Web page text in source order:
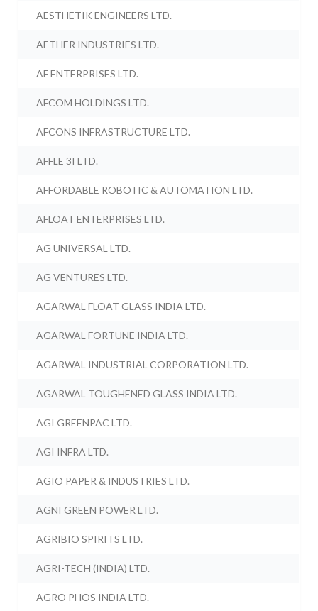
AESTHETIK ENGINEERS LTD.
AETHER INDUSTRIES LTD.
AF ENTERPRISES LTD.
AFCOM HOLDINGS LTD.
AFCONS INFRASTRUCTURE LTD.
AFFLE 3I LTD.
AFFORDABLE ROBOTIC & AUTOMATION LTD.
AFLOAT ENTERPRISES LTD.
AG UNIVERSAL LTD.
AG VENTURES LTD.
AGARWAL FLOAT GLASS INDIA LTD.
AGARWAL FORTUNE INDIA LTD.
AGARWAL INDUSTRIAL CORPORATION LTD.
AGARWAL TOUGHENED GLASS INDIA LTD.
AGI GREENPAC LTD.
AGI INFRA LTD.
AGIO PAPER & INDUSTRIES LTD.
AGNI GREEN POWER LTD.
AGRIBIO SPIRITS LTD.
AGRI-TECH (INDIA) LTD.
AGRO PHOS INDIA LTD.